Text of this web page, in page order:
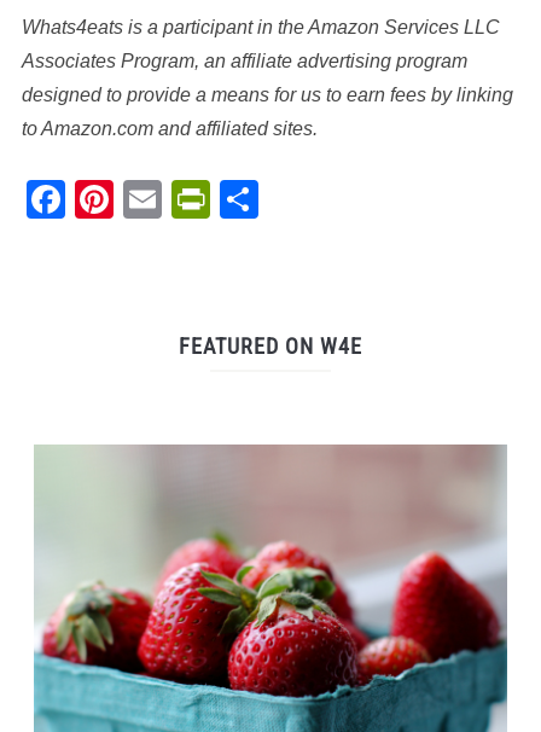
Whats4eats is a participant in the Amazon Services LLC
Associates Program, an affiliate advertising program
designed to provide a means for us to earn fees by linking
to Amazon.com and affiliated sites.
Facebook
Pinterest
EmailPrintFriendly
FEATURED ON W4E